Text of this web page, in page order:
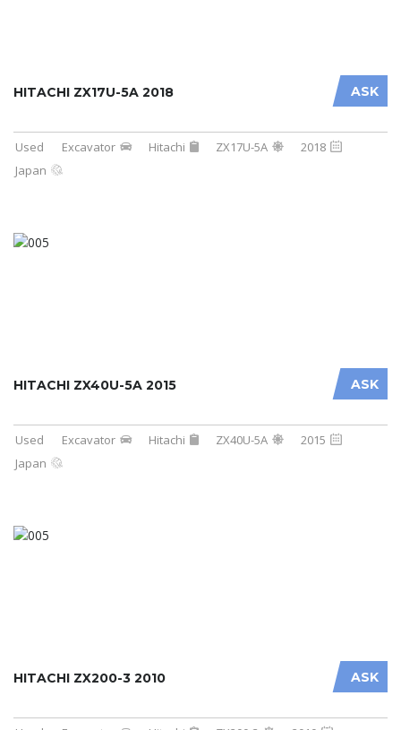
ASK
HITACHI ZX17U-5A 2018
Used Excavator Hitachi ZX17U-5A
2018
Japan
ASK
HITACHI ZX40U-5A 2015
Used Excavator Hitachi ZX40U-5A
2015
Japan
ASK
HITACHI ZX200-3 2010